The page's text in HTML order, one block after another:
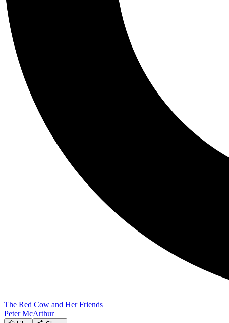
The Red Cow and Her Friends
Peter McArthur